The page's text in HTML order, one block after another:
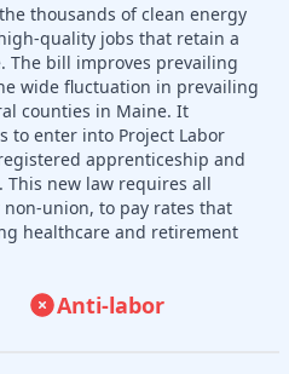
thousands of clean energy
quality jobs that retain a
The bill improves prevailing
wide fluctuation in prevailing
counties in Maine. It
to enter into Project Labor
apprenticeship and
new law requires all
union, to pay rates that
healthcare and retirement
Anti-labor